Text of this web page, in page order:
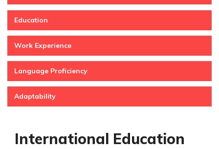
Education
Work Experience
Language Proficiency
Adaptability
International Education